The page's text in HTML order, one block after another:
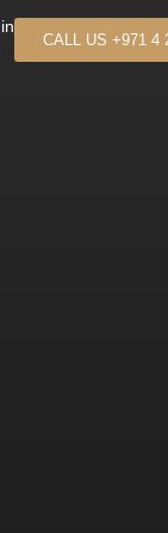
CALL US +971 4